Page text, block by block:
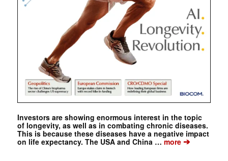
Investors are showing enormous interest in the topic
of longevity, as well as in combating chronic diseases.
This is because these diseases have a negative impact
on life expectancy. The USA and China … more➔